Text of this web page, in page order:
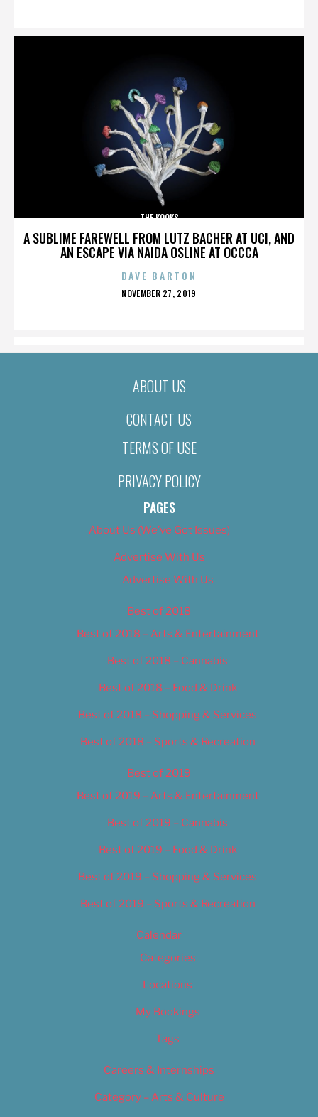
A SUBLIME FAREWELL FROM LUTZ BACHER AT UCI, AND
AN ESCAPE VIA NAIDA OSLINE AT OCCCA
THE KOOKS
DAVE BARTON
POSTED
NOVEMBER 27, 2019
ABOUT US
CONTACT US
TERMS OF USE
PRIVACY POLICY
PAGES
About Us (We’ve Got Issues)
Advertise With Us
Advertise With Us
Best of 2018
Best of 2018 – Arts & Entertainment
Best of 2018 – Cannabis
Best of 2018 – Food & Drink
Best of 2018 – Shopping & Services
Best of 2018 – Sports & Recreation
Best of 2019
Best of 2019 – Arts & Entertainment
Best of 2019 – Cannabis
Best of 2019 – Food & Drink
Best of 2019 – Shopping & Services
Best of 2019 – Sports & Recreation
Calendar
Categories
Locations
My Bookings
Tags
Careers & Internships
Category – Arts & Culture